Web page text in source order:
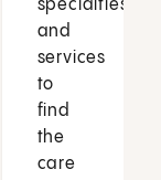
specialties
and
services
to
find
the
care